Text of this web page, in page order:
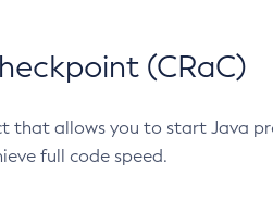
(CRaC)
that allows you to start Java
full code speed.